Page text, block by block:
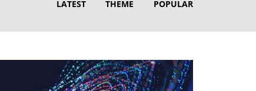
LATEST THEME POPULAR